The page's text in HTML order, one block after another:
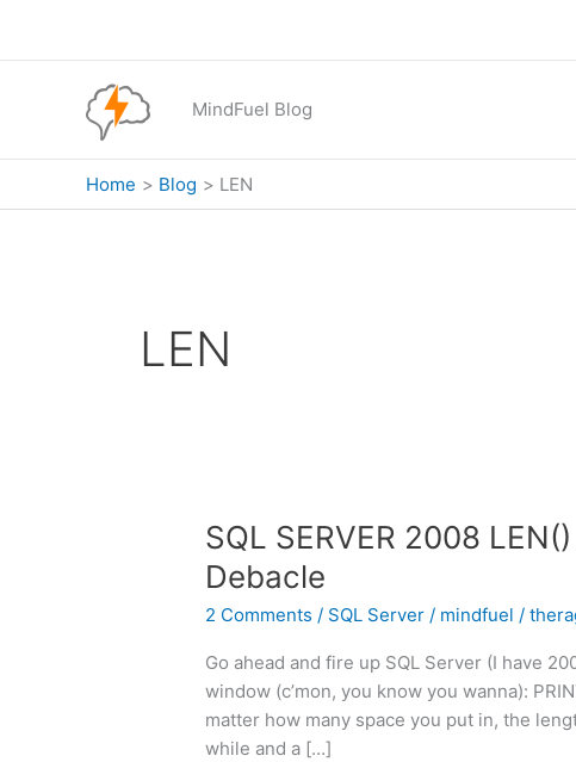
MindFuel Blog
Home Blog LEN
LEN
SQL SERVER 2008
Debacle
2 Comments / SQL Server / mindfuel/
Go ahead and fire up SQL Server (I have
window (c’mon, you know you wanna):
matter how many space you put in, the
while and a […]